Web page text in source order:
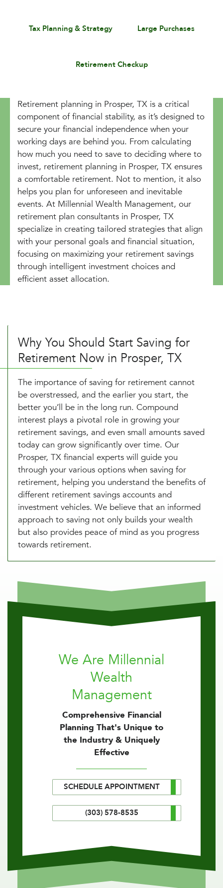
Tax Planning & Strategy Large Purchases
Retirement Checkup
Retirement planning in Prosper, TX is a critical
component of financial stability, as it’s designed to
secure your financial independence when your
working days are behind you. From calculating
how much you need to save to deciding where to
invest, retirement planning in Prosper, TX ensures
a comfortable retirement. Not to mention, it also
helps you plan for unforeseen and inevitable
events. At Millennial Wealth Management, our
retirement plan consultants in Prosper, TX
specialize in creating tailored strategies that align
with your personal goals and financial situation,
focusing on maximizing your retirement savings
through intelligent investment choices and
efficient asset allocation.
Why You Should Start Saving for
Retirement Now in Prosper, TX
The importance of saving for retirement cannot
be overstressed, and the earlier you start, the
better you’ll be in the long run. Compound
interest plays a pivotal role in growing your
retirement savings, and even small amounts saved
today can grow significantly over time. Our
Prosper, TX financial experts will guide you
through your various options when saving for
retirement, helping you understand the benefits of
different retirement savings accounts and
investment vehicles. We believe that an informed
approach to saving not only builds your wealth
but also provides peace of mind as you progress
towards retirement.
We Are Millennial
Wealth
Management
Comprehensive Financial
Planning That's Unique to
the Industry & Uniquely
Effective
SCHEDULE APPOINTMENT
(303) 578-8535